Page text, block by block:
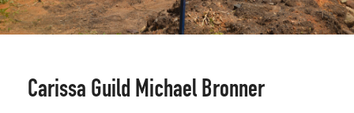
Carissa Guild Michael Bronner